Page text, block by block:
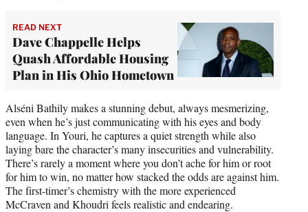
READ NEXT
Dave Chappelle Helps
Quash Affordable Housing
Plan in His Ohio Hometown
Alséni Bathily makes a stunning debut, always mesmerizing,
even when he’s just communicating with his eyes and body
language. In Youri, he captures a quiet strength while also
laying bare the character’s many insecurities and vulnerability.
There’s rarely a moment where you don’t ache for him or root
for him to win, no matter how stacked the odds are against him.
The first-timer’s chemistry with the more experienced
McCraven and Khoudri feels realistic and endearing.